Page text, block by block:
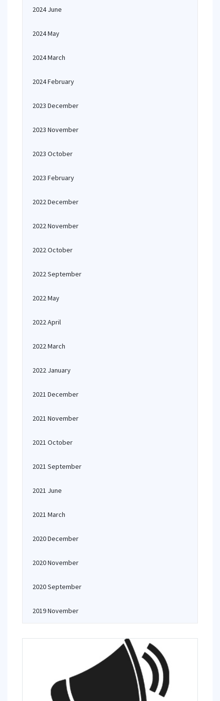
2024 June
2024 May
2024 March
2024 February
2023 December
2023 November
2023 October
2023 February
2022 December
2022 November
2022 October
2022 September
2022 May
2022 April
2022 March
2022 January
2021 December
2021 November
2021 October
2021 September
2021 June
2021 March
2020 December
2020 November
2020 September
2019 November